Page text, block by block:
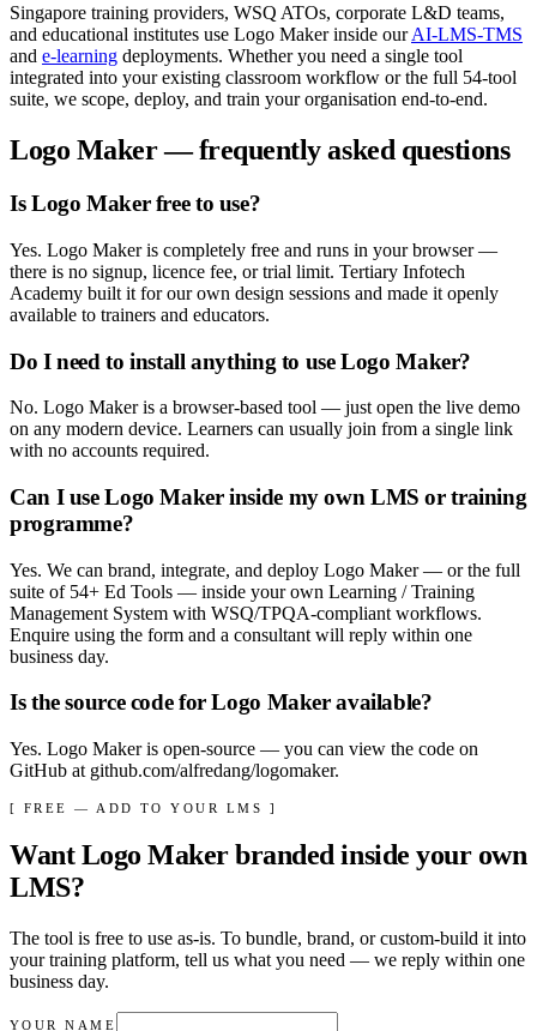
Singapore training providers, WSQ ATOs, corporate L&D teams,
and educational institutes use Logo Makerinside our AI-LMS-TMS
and e-learning deployments. Whether you need a single tool
integrated into your existing classroom workflow or the full 54-tool
suite, we scope, deploy, and train your organisation end-to-end.
Logo Maker— frequently asked questions
Is Logo Maker free to use?
Yes. Logo Maker is completely free and runs in your browser —
there is no signup, licence fee, or trial limit. Tertiary Infotech
Academy built it for our own design sessions and made it openly
available to trainers and educators.
Do I need to install anything to use Logo Maker?
No. Logo Maker is a browser-based tool — just open the live demo
on any modern device. Learners can usually join from a single link
with no accounts required.
Can I use Logo Maker inside my own LMS or training
programme?
Yes. We can brand, integrate, and deploy Logo Maker — or the full
suite of 54+ Ed Tools — inside your own Learning / Training
Management System with WSQ/TPQA-compliant workflows.
Enquire using the form and a consultant will reply within one
business day.
Is the source code for Logo Maker available?
Yes. Logo Maker is open-source — you can view the code on
GitHub at github.com/alfredang/logomaker.
[ FREE — ADD TO YOUR LMS ]
WantLogo Makerbranded inside your own
LMS?
The tool is free to use as-is. To bundle, brand, or custom-build it into
your training platform, tell us what you need — we reply within one
business day.
YOUR NAME